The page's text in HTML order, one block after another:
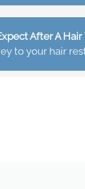
After A
to your hair